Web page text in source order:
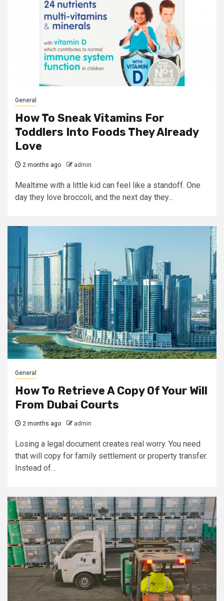
General
How To Sneak Vitamins For
Toddlers Into Foods They Already
Love
2 months ago admin
Mealtime with a little kid can feel like a standoff. One
day they love broccoli, and the next day they...
General
How To Retrieve A Copy Of Your Will
From Dubai Courts
2 months ago admin
Losing a legal document creates real worry. You need
that will copy for family settlement or property transfer.
Instead of...